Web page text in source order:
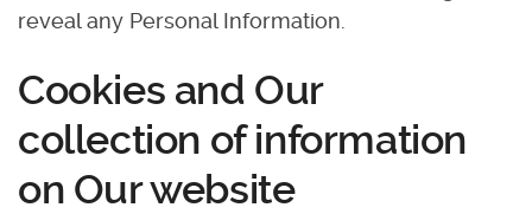
reveal any Personal Information.
Cookies and Our
collection of information
on Our website